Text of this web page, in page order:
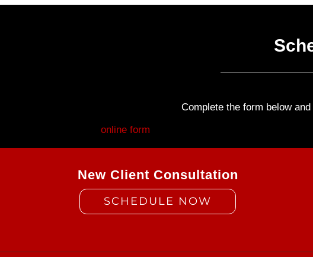
Complete the form below
online form
New Client Consultation
SCHEDULE NOW